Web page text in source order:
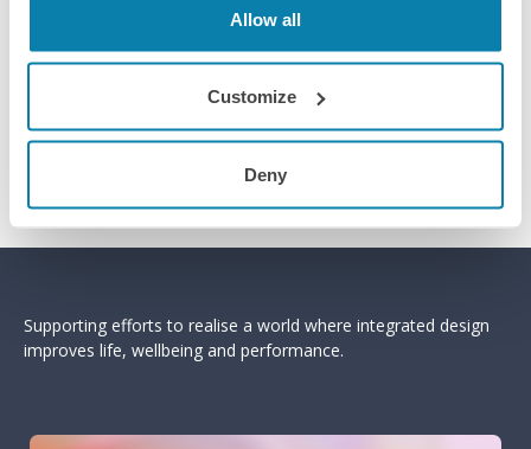
Allow all
Customize
Deny
Supporting efforts to realise a world where integrated design
improves life, wellbeing and performance.